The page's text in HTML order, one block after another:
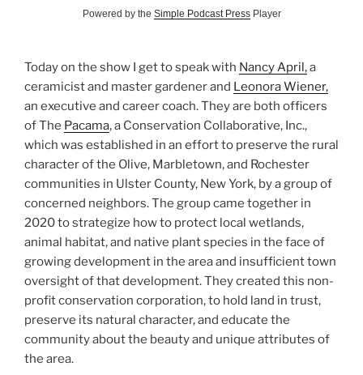
Powered by the Simple Podcast PressPlayer
Today on the show I get to speak with Nancy April,a
ceramicist and master gardener and Leonora Wiener,
an executive and career coach. They are both officers
of The Pacama, a Conservation Collaborative, Inc.,
which was established in an effort to preserve the rural
character of the Olive, Marbletown, and Rochester
communities in Ulster County, New York, by a group of
concerned neighbors. The group came together in
2020 to strategize how to protect local wetlands,
animal habitat, and native plant species in the face of
growing development in the area and insufficient town
oversight of that development. They created this non-
profit conservation corporation, to hold land in trust,
preserve its natural character, and educate the
community about the beauty and unique attributes of
the area.